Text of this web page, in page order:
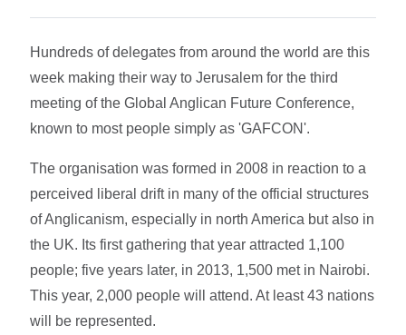
Hundreds of delegates from around the world are this
week making their way to Jerusalem for the third
meeting of the Global Anglican Future Conference,
known to most people simply as 'GAFCON'.
The organisation was formed in 2008 in reaction to a
perceived liberal drift in many of the official structures
of Anglicanism, especially in north America but also in
the UK. Its first gathering that year attracted 1,100
people; five years later, in 2013, 1,500 met in Nairobi.
This year, 2,000 people will attend. At least 43 nations
will be represented.